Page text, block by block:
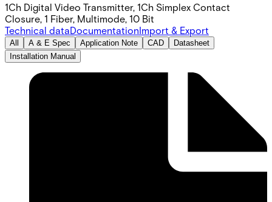
1Ch Digital Video Transmitter, 1Ch Simplex Contact
Closure, 1 Fiber, Multimode, 10 Bit
Technical dataDocumentationImport & Export
All A & E Spec Application Note CAD
Datasheet
Installation Manual